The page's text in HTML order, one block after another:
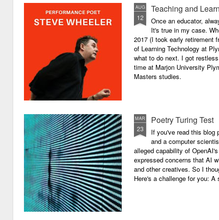
some good in the world?
We will soon be publishing the
latest anthology in our charity
series. It's number 7 in a book
series representing our efforts to
make lives better for
underprivileged children around
the globe. We will literally mobilise
poetry against poverty.
poetry for a live audience.
What exactly does it take
successful performance
The answer can be
not least because we are all
different, and have
vocal ranges and various
communicating.
AUG
12
Teaching and
Once an educator,
It's true in my case.
2017 (I took early retirement
of Learning Technology at
what to do next. I got
time at Marjon University
Masters studies.
MAR
23
Poetry Turing Test
If you've read this blog
and a computer
alleged capability of
expressed concerns that AI
and other creatives. So I
Here's a challenge for you: